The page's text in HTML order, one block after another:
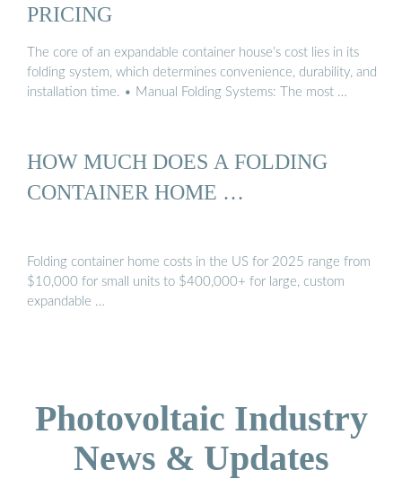
PRICING
The core of an expandable container house’s cost lies in its
folding system, which determines convenience, durability, and
installation time. • Manual Folding Systems: The most …
HOW MUCH DOES A FOLDING
CONTAINER HOME …
Folding container home costs in the US for 2025 range from
$10,000 for small units to $400,000+ for large, custom
expandable …
Photovoltaic Industry
News & Updates